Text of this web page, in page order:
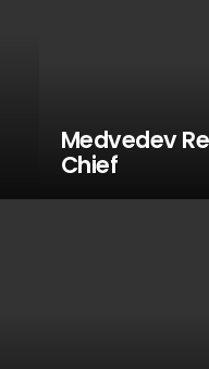
Medvedev
Chief